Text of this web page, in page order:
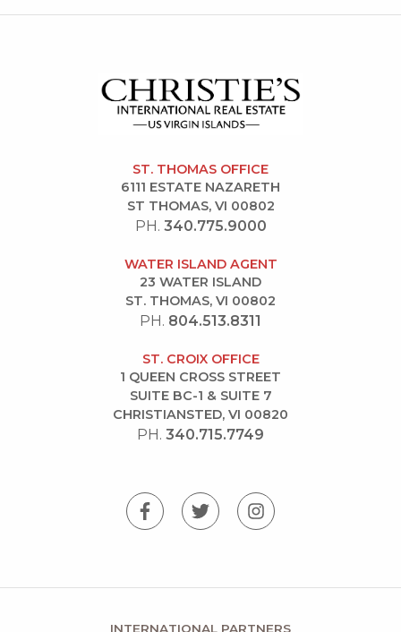
ST. THOMAS OFFICE
6111 ESTATE NAZARETH
ST THOMAS, VI 00802
PH. 340.775.9000
WATER ISLAND AGENT
23 WATER ISLAND
ST. THOMAS, VI 00802
PH. 804.513.8311
ST. CROIX OFFICE
1 QUEEN CROSS STREET
SUITE BC-1 & SUITE 7
CHRISTIANSTED, VI 00820
PH. 340.715.7749
INTERNATIONAL PARTNERS